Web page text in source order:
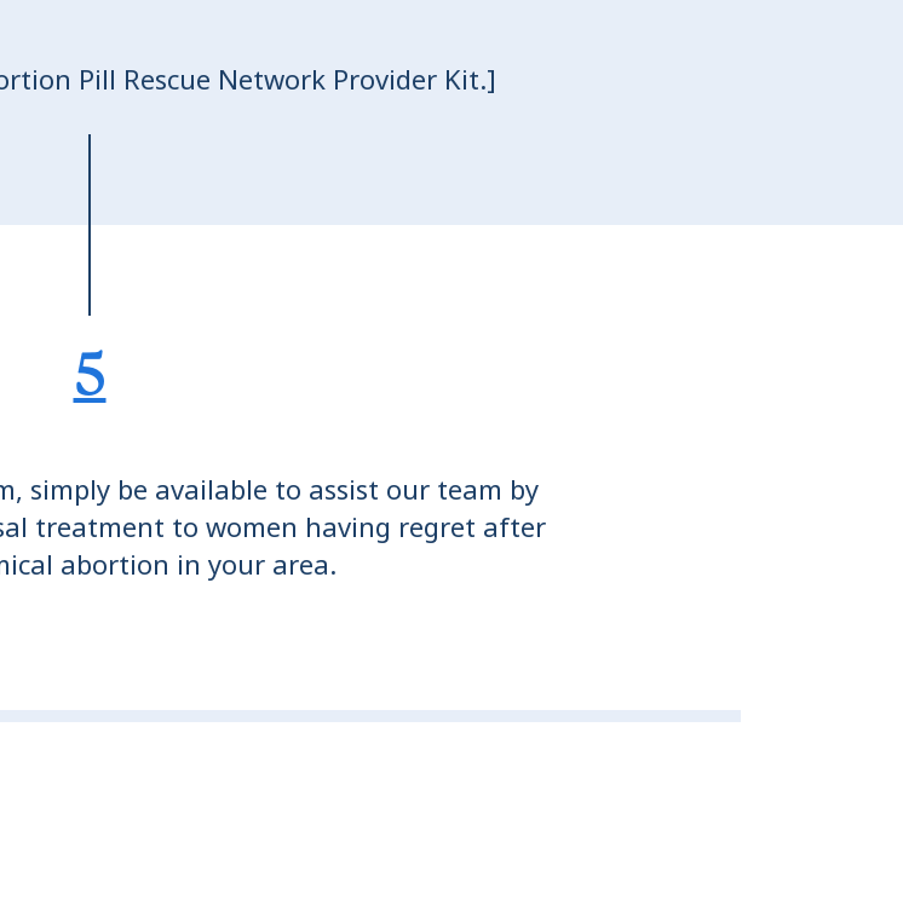
Pill Rescue Network Provider Kit.]
5
simply be available to assist our team by
treatment to women having regret after
abortion in your area.